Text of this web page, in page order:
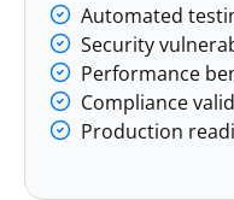
Automated
Security
Performance
Compliance
Production